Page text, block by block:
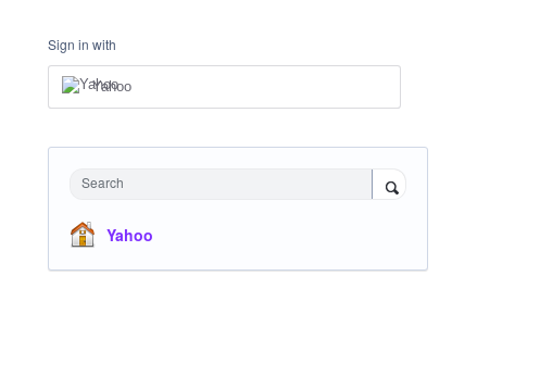
Sign in with
Yahoo
Search
Yahoo